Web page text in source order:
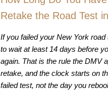
Retake the Road Test
If you failed your New York
to wait at least 14 days before
again. That is the rule the DMV
retake, and the clock starts on
failed test, not the day you